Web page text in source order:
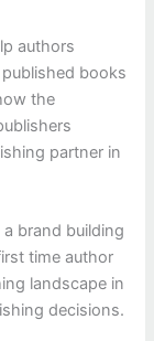
authors
books
the
partner in
brand building
time author
landscape in
decisions.